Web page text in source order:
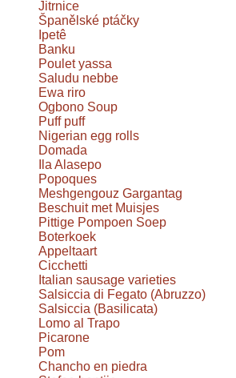
Jitrnice
Španělské ptáčky
Ipetê
Banku
Poulet yassa
Saludu nebbe
Ewa riro
Ogbono Soup
Puff puff
Nigerian egg rolls
Domada
Ila Alasepo
Popoques
Meshgengouz Gargantag
Beschuit met Muisjes
Pittige Pompoen Soep
Boterkoek
Appeltaart
Cicchetti
Italian sausage varieties
Salsiccia di Fegato (Abruzzo)
Salsiccia (Basilicata)
Lomo al Trapo
Picarone
Pom
Chancho en piedra